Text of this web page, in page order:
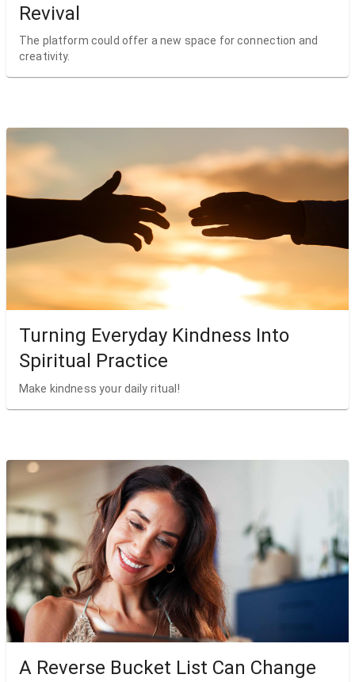
Revival
The platform could offer a new space for connection and
creativity.
Turning Everyday Kindness Into
Spiritual Practice
Make kindness your daily ritual!
A Reverse Bucket List Can Change